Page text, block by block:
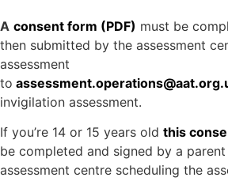
A consent form (PDF) must be
then submitted by the assessment
assessment
to
invigilation assessment.
If you’re 14 or 15 years old this
be completed and signed by a
assessment centre scheduling the